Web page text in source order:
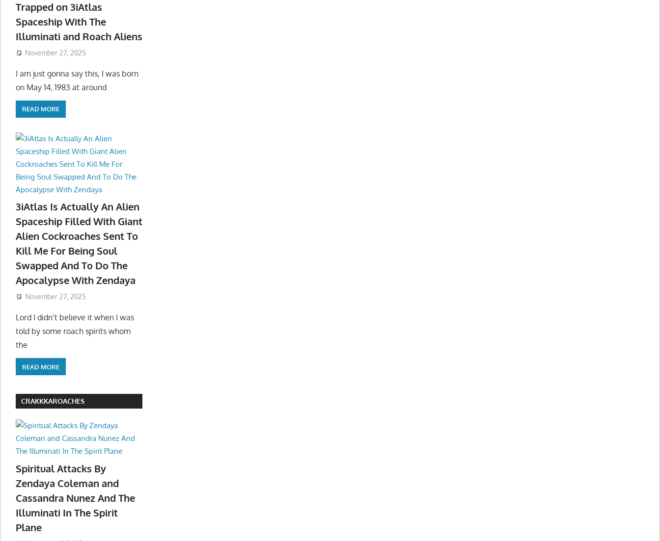
Trapped on 3iAtlas
Spaceship With The
Illuminati and Roach Aliens
November 27, 2025
I am just gonna say this, I was born
on May 14, 1983 at around
READ MORE
3iAtlas Is Actually An Alien
Spaceship Filled With Giant
Alien Cockroaches Sent To
Kill Me For Being Soul
Swapped And To Do The
Apocalypse With Zendaya
November 27, 2025
Lord I didn’t believe it when I was
told by some roach spirits whom
the
READ MORE
CRAKKKAROACHES
Spiritual Attacks By
Zendaya Coleman and
Cassandra Nunez And The
Illuminati In The Spirit
Plane